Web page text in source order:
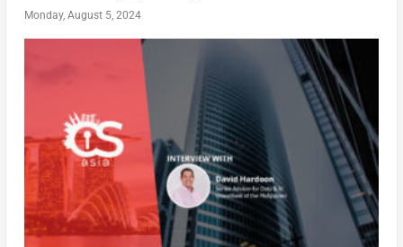
Monday, August 5, 2024